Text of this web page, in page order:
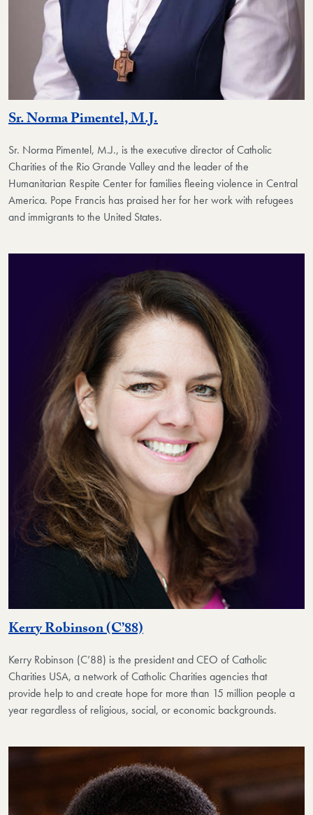
Sr. Norma Pimentel, M.J.
Sr. Norma Pimentel, M.J., is the executive director of Catholic
Charities of the Rio Grande Valley and the leader of the
Humanitarian Respite Center for families fleeing violence in Central
America. Pope Francis has praised her for her work with refugees
and immigrants to the United States.
Kerry Robinson (C’88)
Kerry Robinson (C’88) is the president and CEO of Catholic
Charities USA, a network of Catholic Charities agencies that
provide help to and create hope for more than 15 million people a
year regardless of religious, social, or economic backgrounds.